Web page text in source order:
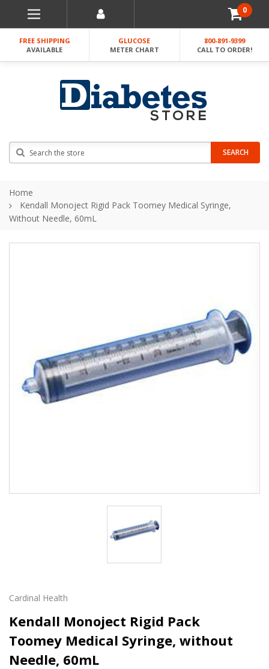
0
FREE SHIPPING
AVAILABLE
GLUCOSE
METER CHART
800-891-9399
CALL TO ORDER!
SEARCH
Home
Kendall Monoject Rigid Pack Toomey Medical Syringe,
Without Needle, 60mL
Cardinal Health
Kendall Monoject Rigid Pack
Toomey Medical Syringe, without
Needle, 60mL